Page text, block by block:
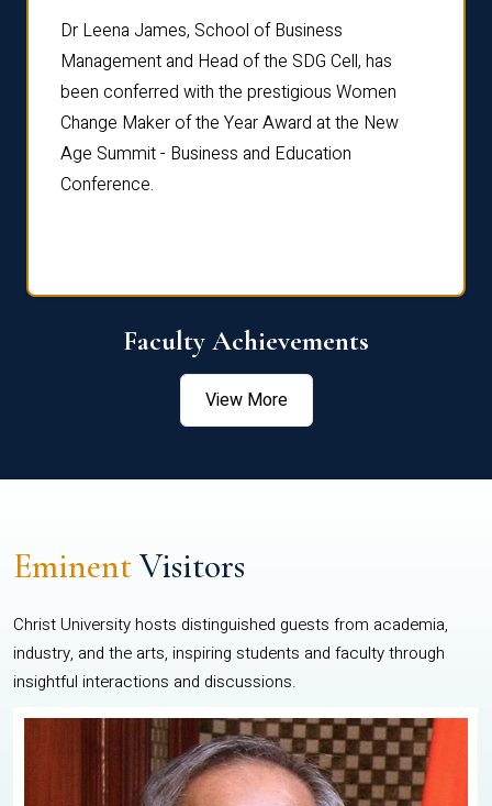
Dr Leena James, School of Business
Management and Head of the SDG Cell, has
been conferred with the prestigious Women
Change Maker of the Year Award at the New
Age Summit - Business and Education
Conference.
Faculty Achievements
View More
EminentVisitors
Christ University hosts distinguished guests from academia,
industry, and the arts, inspiring students and faculty through
insightful interactions and discussions.